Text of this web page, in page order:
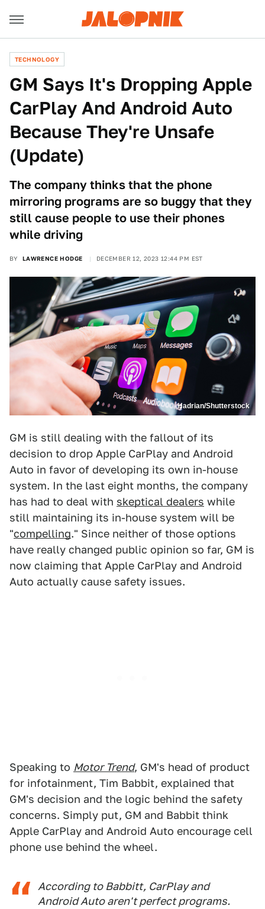
TECHNOLOGY
GM Says It's Dropping Apple
CarPlay And Android Auto
Because They're Unsafe
(Update)
The company thinks that the phone
mirroring programs are so buggy that they
still cause people to use their phones
while driving
BY LAWRENCE HODGE DECEMBER 12, 2023 12:44 PM EST
Hadrian/Shutterstock
GM is still dealing with the fallout of its
decision to drop Apple CarPlay and Android
Auto in favor of developing its own in-house
system. In the last eight months, the company
has had to deal with skeptical dealers while
still maintaining its in-house system will be
"compelling." Since neither of those options
have really changed public opinion so far, GM is
now claiming that Apple CarPlay and Android
Auto actually cause safety issues.
Speaking to Motor Trend, GM's head of product
for infotainment, Tim Babbit, explained that
GM's decision and the logic behind the safety
concerns. Simply put, GM and Babbit think
Apple CarPlay and Android Auto encourage cell
phone use behind the wheel.
According to Babbitt, CarPlay and
Android Auto aren't perfect programs.